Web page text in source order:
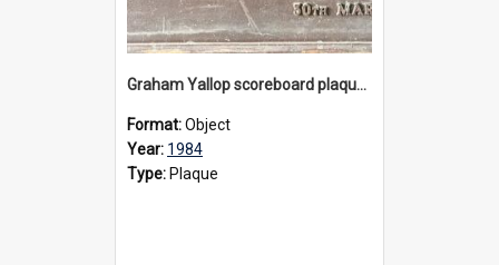
Graham Yallop scoreboard plaque, 1984
Format:Object
Year: 1984
Type: Plaque